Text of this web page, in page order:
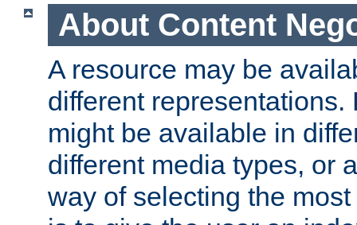
About Content
A resource may be
different representations.
might be available in
different media types, or
way of selecting the